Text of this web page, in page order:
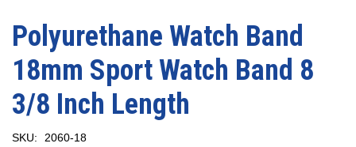
Polyurethane Watch Band
18mm Sport Watch Band 8
3/8 Inch Length
SKU: 2060-18